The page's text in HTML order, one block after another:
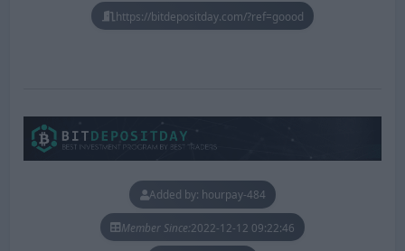
https://bitdepositday.com/?ref=goood
Added by: hourpay-484
Member Since:2022-12-12 09:22:46